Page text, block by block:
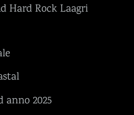
Hard Rock Laagri
2025